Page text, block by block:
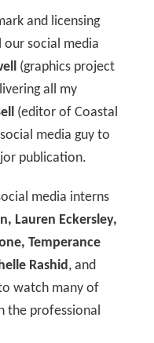
and licensing
social media
(graphics project
all my
(editor of Coastal
media guy to
publication.
media interns
Lauren Eckersley,
Temperance
Rashid, and
watch many of
the professional